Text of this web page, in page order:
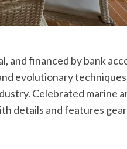
and financed by bank
evolutionary
Celebrated marine
details and features